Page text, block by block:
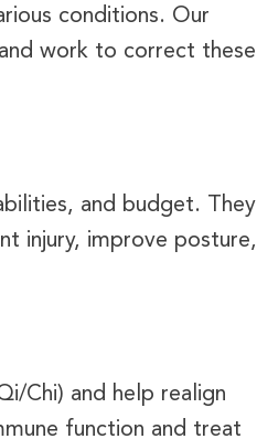
conditions. Our
work to correct these
and budget. They
injury, improve posture,
Chi) and help realign
function and treat